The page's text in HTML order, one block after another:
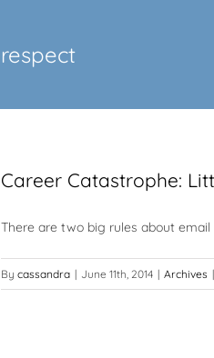
respect
Career Catastrophe:
There are two big rules about
By cassandra | June 11th, 2014 | Archives |